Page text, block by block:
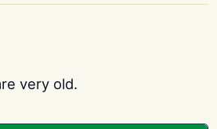
very old.